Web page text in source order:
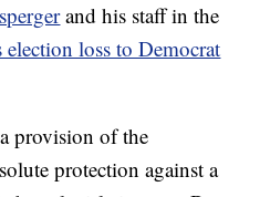
and his staff in the
election loss to Democrat
provision of the
protection against a